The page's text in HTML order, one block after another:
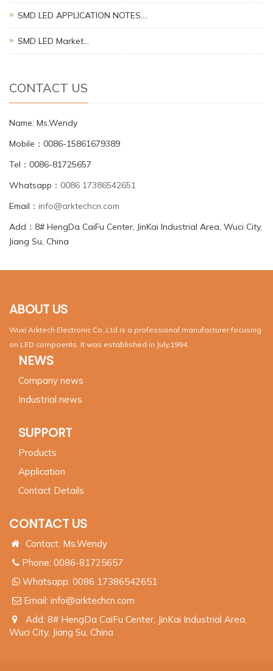
SMD LED APPLICATION NOTES.…
SMD LED Market…
CONTACT US
Name: Ms.Wendy
Mobile：0086-15861679389
Tel：0086-81725657
Whatsapp： 0086 17386542651
Email： info@arktechcn.com
Add：8# HengDa CaiFu Center, JinKai Industrial Area, Wuci City,
Jiang Su, China
ABOUT US
Wuxi Arktech Electronic Co.,Ltd is a professional manufacturer focusing
on LED compoents. It was established in July,1994.
NEWS
Company news
Industrial news
SUPPORT
Products
Application
Contact Details
CONTACT US
Contact: Ms.Wendy
Phone: 0086-81725657
Whatsapp: 0086 17386542651
Email: info@arktechcn.com
Add: 8# HengDa CaiFu Center, JinKai Industrial Area,
Wuci City, Jiang Su, China